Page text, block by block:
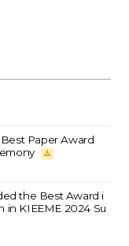
Paper Award
the Best Award i
in KIEEME 2024 Su